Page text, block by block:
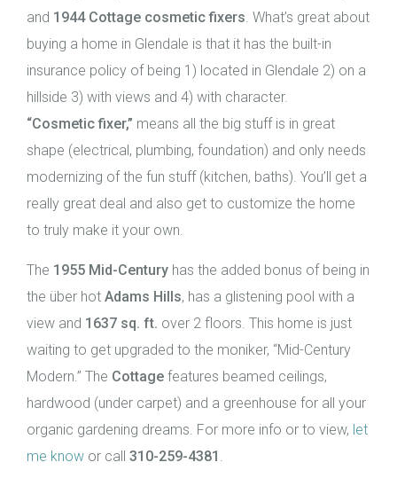
and 1944 Cottage cosmetic fixers. What’s great about
buying a home in Glendale is that it has the built-in
insurance policy of being 1) located in Glendale 2) on a
hillside 3) with views and 4) with character.
“Cosmetic fixer,” means all the big stuff is in great
shape (electrical, plumbing, foundation) and only needs
modernizing of the fun stuff (kitchen, baths). You’ll get a
really great deal and also get to customize the home
to truly make it your own.
The 1955 Mid-Century has the added bonus of being in
the über hot Adams Hills, has a glistening pool with a
view and 1637 sq. ft. over 2 floors. This home is just
waiting to get upgraded to the moniker, “Mid-Century
Modern.” The Cottage features beamed ceilings,
hardwood (under carpet) and a greenhouse for all your
organic gardening dreams. For more info or to view, let
me know or call 310-259-4381 .